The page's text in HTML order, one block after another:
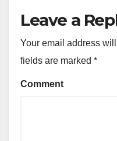
Leave a
Your email address
fields are marked *
Comment